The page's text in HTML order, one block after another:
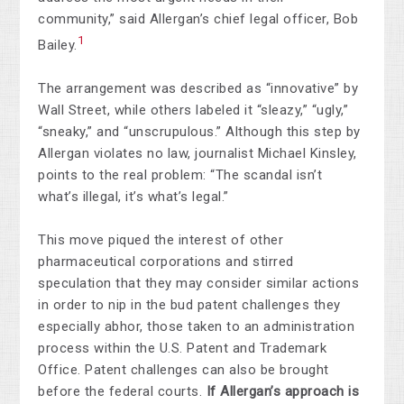
community,” said Allergan’s chief legal officer, Bob
Bailey. 1
The arrangement was described as “innovative” by
Wall Street, while others labeled it “sleazy,” “ugly,”
“sneaky,” and “unscrupulous.” Although this step by
Allergan violates no law, journalist Michael Kinsley,
points to the real problem: “The scandal isn’t
what’s illegal, it’s what’s legal.”
This move piqued the interest of other
pharmaceutical corporations and stirred
speculation that they may consider similar actions
in order to nip in the bud patent challenges they
especially abhor, those taken to an administration
process within the U.S. Patent and Trademark
Office. Patent challenges can also be brought
before the federal courts. If Allergan’s approach is